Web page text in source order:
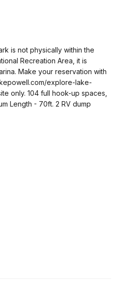
is not physically within the
Recreation Area, it is
Make your reservation with
explore-lake-
only. 104 full hook-up spaces,
Length - 70ft. 2 RV dump